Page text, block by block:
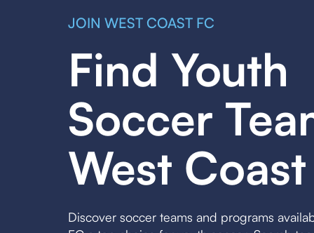
JOIN WEST COAST FC
Find Youth
Soccer
West
Discover soccer teams and programs